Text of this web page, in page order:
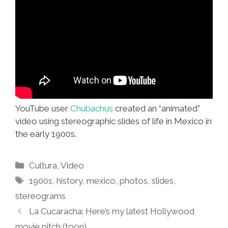
YouTube user Chubachus created an “animated”
video using stereographic slides of life in Mexico in
the early 1900s.
Categories
Cultura ,Video
Tags
1900s ,history,mexico ,photos ,slides
stereograms
La Cucaracha: Here’s my latest Hollywood